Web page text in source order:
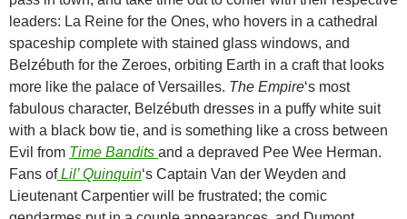
leaders: La Reine for the Ones, who hovers in a cathedral
spaceship complete with stained glass windows, and
Belzébuth for the Zeroes, orbiting Earth in a craft that looks
more like the palace of Versailles. The Empire‘s most
fabulous character, Belzébuth dresses in a puffy white suit
with a black bow tie, and is something like a cross between
Evil from Time Bandits and a depraved Pee Wee Herman.
Fans of Lil’ Quinquin‘s Captain Van der Weyden and
Lieutenant Carpentier will be frustrated; the comic